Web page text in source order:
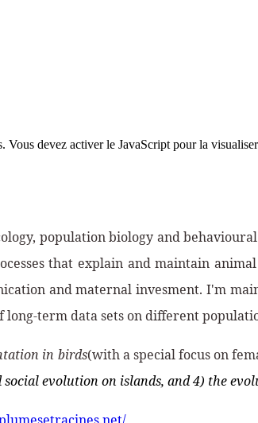
Vous devez activer le JavaScript pour la
population biology and
that explain and maintain
and maternal invesment. I'm
term data sets on different
in birds(with a special focus on
social evolution on islands, and 4) the